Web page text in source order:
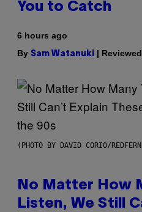
You to Catch
6 hours ago
By Sam Watanuki |
(PHOTO BY DAVID CORIO/
No Matter How
Listen, We Still